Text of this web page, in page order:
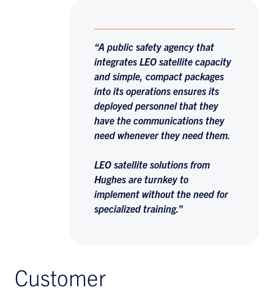
“A public safety agency that
integrates LEO satellite capacity
and simple, compact packages
into its operations ensures its
deployed personnel that they
have the communications they
need whenever they need them.
LEO satellite solutions from
Hughes are turnkey to
implement without the need for
specialized training.”
Customer